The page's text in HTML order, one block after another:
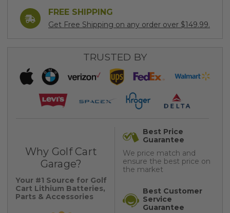
FREE SHIPPING
Get Free Shipping on any order over $149.99.
TRUSTED BY
Why Golf Cart
Garage?
Your #1 Source for Golf
Cart Lithium Batteries,
Parts & Accessories
Best Price
Guarantee
We price match and
ensure the best price on
the market
Best Customer
Service
Guarantee